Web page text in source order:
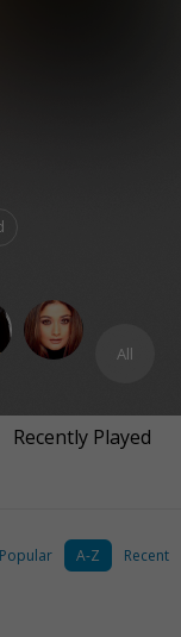
All
Recently Played
Popular A-Z Recent